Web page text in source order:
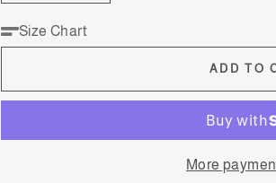
Size Chart
ADD TO
More